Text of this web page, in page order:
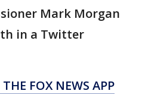
Mark Morgan
in a Twitter
FOX NEWS APP